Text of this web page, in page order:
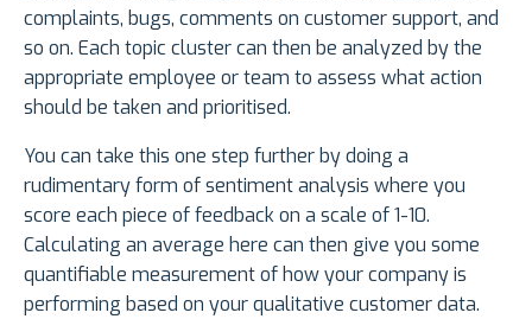
complaints, bugs, comments on customer support, and
so on. Each topic cluster can then be analyzed by the
appropriate employee or team to assess what action
should be taken and prioritised.
You can take this one step further by doing a
rudimentary form of sentiment analysis where you
score each piece of feedback on a scale of 1-10.
Calculating an average here can then give you some
quantifiable measurement of how your company is
performing based on your qualitative customer data.